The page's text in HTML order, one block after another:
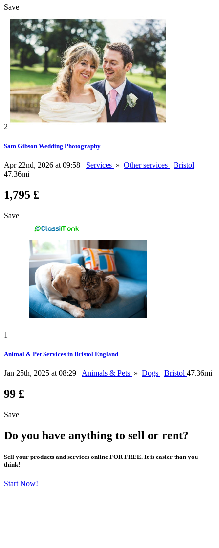
Save
2
Sam Gibson Wedding Photography
Apr 22nd, 2026 at 09:58 Services » Other services
Bristol
47.36mi
1,795 £
Save
1
Animal & Pet Services in Bristol England
Jan 25th, 2025 at 08:29 Animals & Pets » Dogs Bristol 47.36mi
99 £
Save
Do you have anything to sell or rent?
Sell your products and services online FOR FREE. It is easier than you
think!
Start Now!